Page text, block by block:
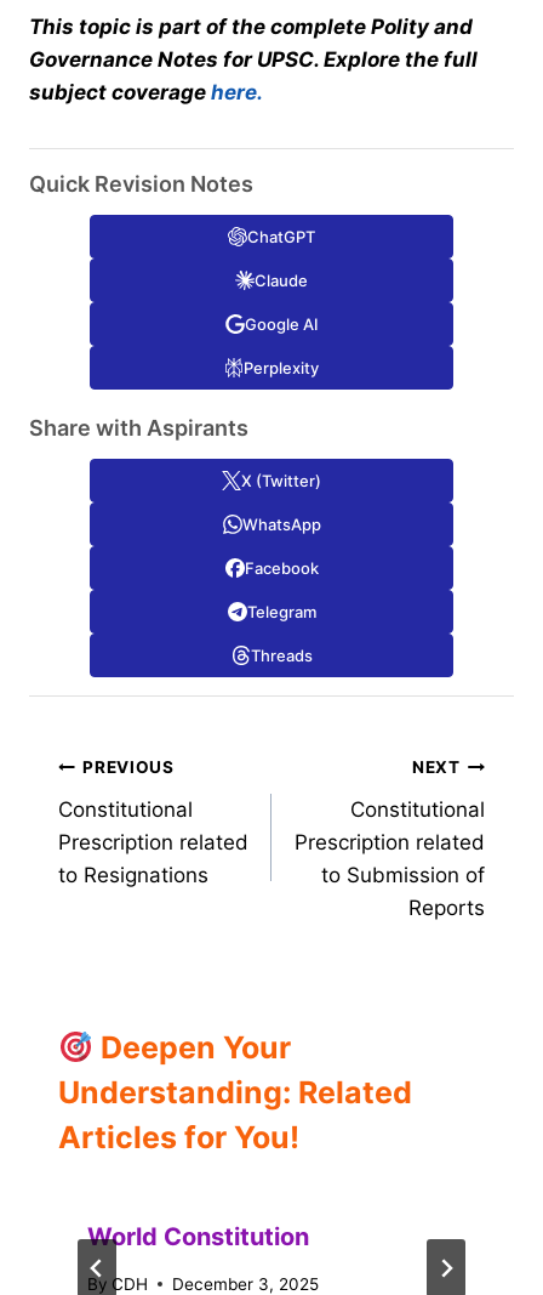
This topic is part of the complete Polity and
Governance Notes for UPSC. Explore the full
subject coverage here.
Quick Revision Notes
ChatGPT
Claude
Google AI
Perplexity
Share with Aspirants
X (Twitter)
WhatsApp
Facebook
Telegram
Threads
Post
navigation
PREVIOUS
Constitutional
Prescription related
to Resignations
NEXT
Constitutional
Prescription related
to Submission of
Reports
Deepen Your
Understanding: Related
Articles for You!
World Constitution
By CDH December 3, 2025